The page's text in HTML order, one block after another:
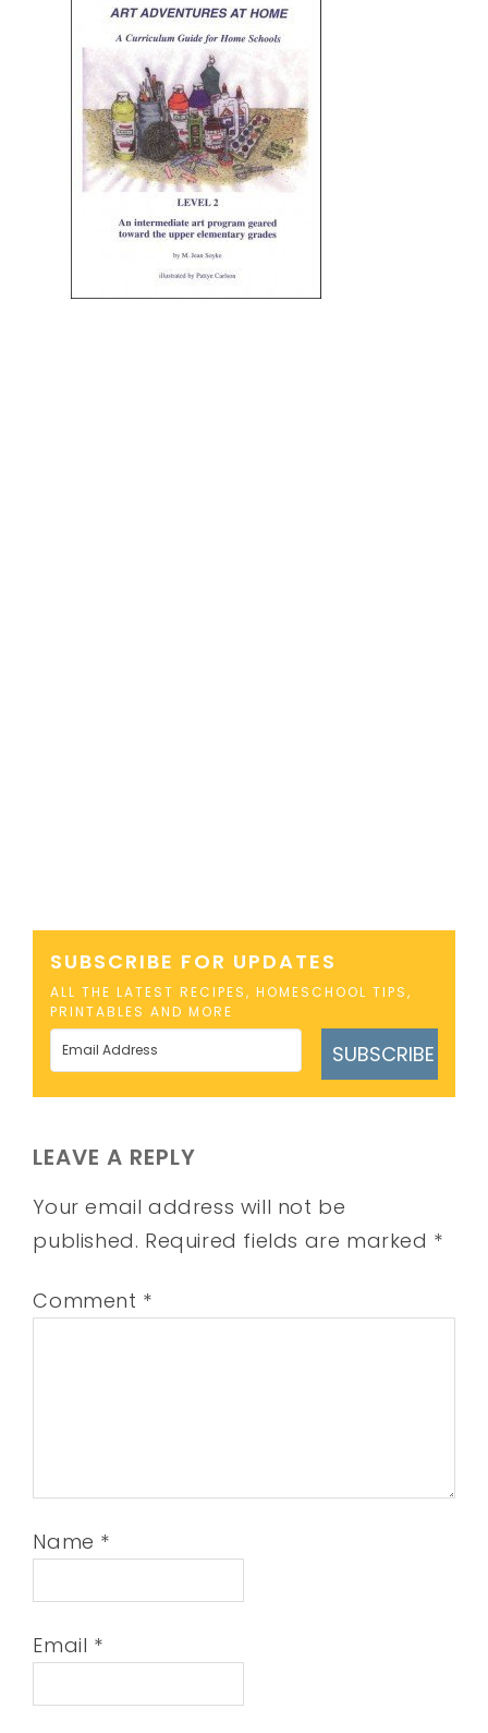
SUBSCRIBE FOR UPDATES
ALL THE LATEST RECIPES, HOMESCHOOL TIPS,
PRINTABLES AND MORE
SUBSCRIBE
LEAVE A REPLY
Your email address will not be
published. Required fields are marked *
Comment *
Name *
Email *